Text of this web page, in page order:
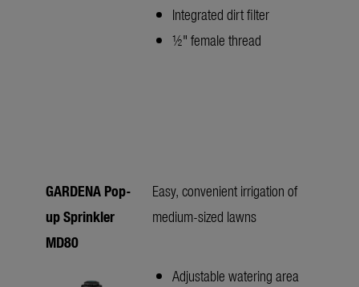
Integrated dirt filter
½" female thread
GARDENA Pop-
up Sprinkler
MD80
Easy, convenient irrigation of
medium-sized lawns
Adjustable watering area